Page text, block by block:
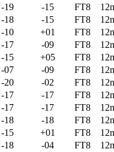
-19 -15 FT8
-18 -15 FT8
-10 +01 FT8
-17 -09 FT8
-15 +05 FT8
-07 -09 FT8
-20 -02 FT8
-17 -17 FT8
-17 -17 FT8
-18 -18 FT8
-15 +01 FT8
-18 -04 FT8